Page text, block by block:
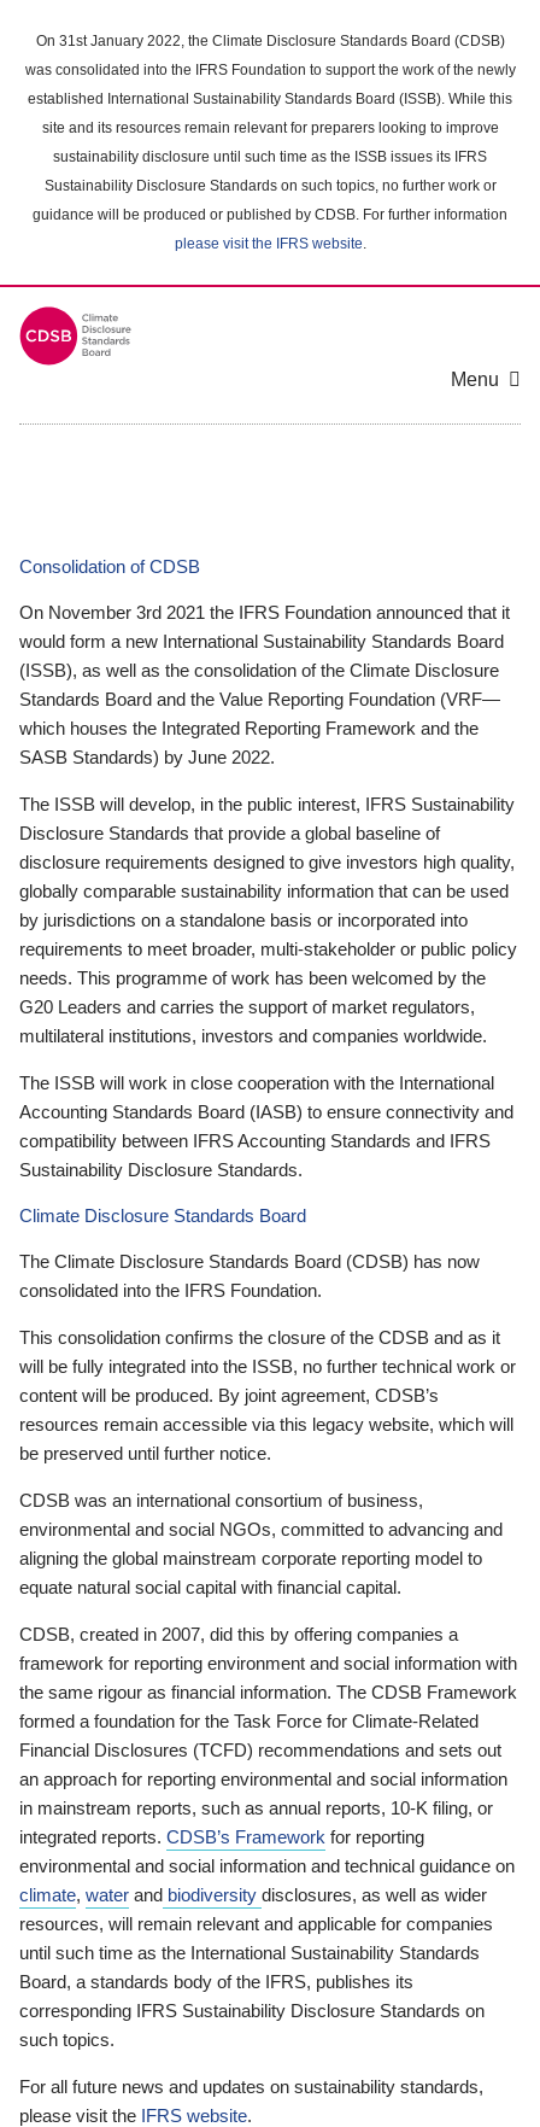
main
content
On 31st January 2022, the Climate Disclosure Standards Board (CDSB)
was consolidated into the IFRS Foundation to support the work of the newly
established International Sustainability Standards Board (ISSB). While this
site and its resources remain relevant for preparers looking to improve
sustainability disclosure until such time as the ISSB issues its IFRS
Sustainability Disclosure Standards on such topics, no further work or
guidance will be produced or published by CDSB. For further information
please visit the IFRS website.
Menu
Consolidation of CDSB
On November 3rd 2021 the IFRS Foundation announced that it
would form a new International Sustainability Standards Board
(ISSB), as well as the consolidation of the Climate Disclosure
Standards Board and the Value Reporting Foundation (VRF—
which houses the Integrated Reporting Framework and the
SASB Standards) by June 2022.
The ISSB will develop, in the public interest, IFRS Sustainability
Disclosure Standards that provide a global baseline of
disclosure requirements designed to give investors high quality,
globally comparable sustainability information that can be used
by jurisdictions on a standalone basis or incorporated into
requirements to meet broader, multi-stakeholder or public policy
needs. This programme of work has been welcomed by the
G20 Leaders and carries the support of market regulators,
multilateral institutions, investors and companies worldwide.
The ISSB will work in close cooperation with the International
Accounting Standards Board (IASB) to ensure connectivity and
compatibility between IFRS Accounting Standards and IFRS
Sustainability Disclosure Standards.
Climate Disclosure Standards Board
The Climate Disclosure Standards Board (CDSB) has now
consolidated into the IFRS Foundation.
This consolidation confirms the closure of the CDSB and as it
will be fully integrated into the ISSB, no further technical work or
content will be produced. By joint agreement, CDSB’s
resources remain accessible via this legacy website, which will
be preserved until further notice.
CDSB was an international consortium of business,
environmental and social NGOs, committed to advancing and
aligning the global mainstream corporate reporting model to
equate natural social capital with financial capital.
CDSB, created in 2007, did this by offering companies a
framework for reporting environment and social information with
the same rigour as financial information. The CDSB Framework
formed a foundation for the Task Force for Climate-Related
Financial Disclosures (TCFD) recommendations and sets out
an approach for reporting environmental and social information
in mainstream reports, such as annual reports, 10-K filing, or
integrated reports. CDSB’s Framework for reporting
environmental and social information and technical guidance on
climate, water and biodiversity disclosures, as well as wider
resources, will remain relevant and applicable for companies
until such time as the International Sustainability Standards
Board, a standards body of the IFRS, publishes its
corresponding IFRS Sustainability Disclosure Standards on
such topics.
For all future news and updates on sustainability standards,
please visit the IFRS website.